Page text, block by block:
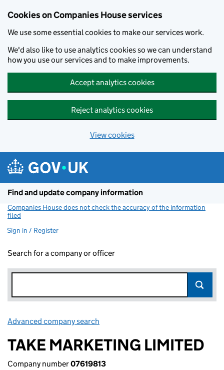
Cookies on Companies House services
We use some essential cookies to make our services work.
We'd also like to use analytics cookies so we can understand
how you use our services and to make improvements.
Accept analytics cookies
Reject analytics cookies
View cookies
Find and update company information
Companies House does not check the accuracy of the information
filed
Sign in / Register
Search for a company or officer
Advanced company search
TAKE MARKETING LIMITED
Company number07619813